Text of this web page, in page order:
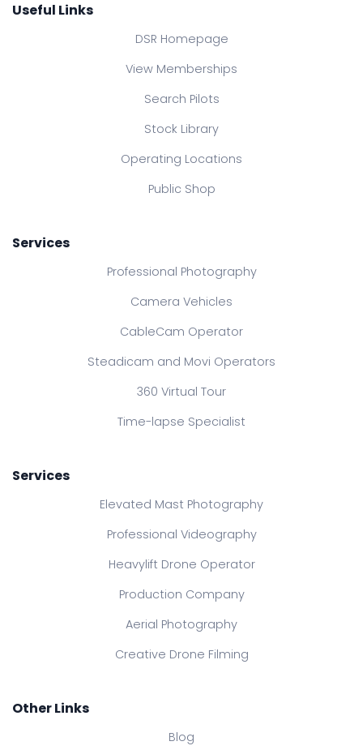
Useful Links
DSR Homepage
View Memberships
Search Pilots
Stock Library
Operating Locations
Public Shop
Services
Professional Photography
Camera Vehicles
CableCam Operator
Steadicam and Movi Operators
360 Virtual Tour
Time-lapse Specialist
Services
Elevated Mast Photography
Professional Videography
Heavylift Drone Operator
Production Company
Aerial Photography
Creative Drone Filming
Other Links
Blog